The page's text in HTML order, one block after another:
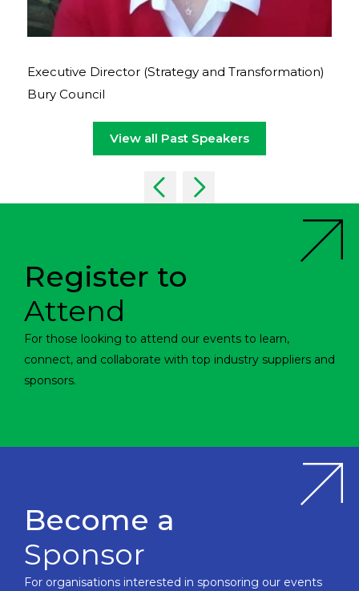
Executive Director (Strategy and Transformation)
Bury Council
View all Past Speakers
Register to
Attend
For those looking to attend our events to learn,
connect, and collaborate with top industry suppliers and
sponsors.
Become a
Sponsor
For organisations interested in sponsoring our events